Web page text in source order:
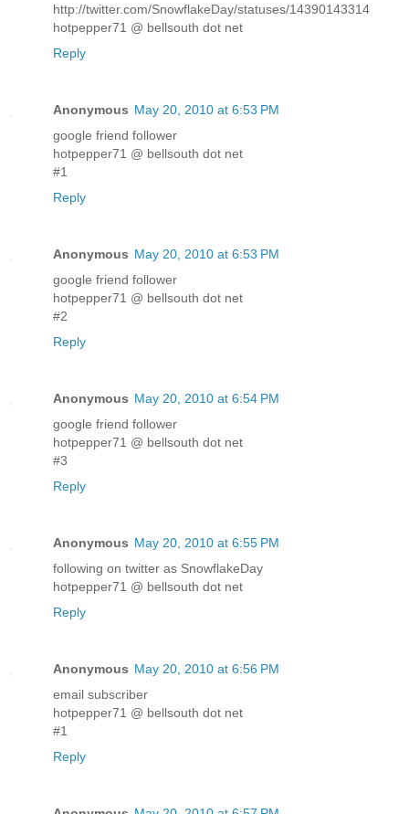
http://twitter.com/SnowflakeDay/statuses/14390143314
hotpepper71 @ bellsouth dot net
Reply
Anonymous May 20, 2010 at 6:53 PM
google friend follower
hotpepper71 @ bellsouth dot net
#1
Reply
Anonymous May 20, 2010 at 6:53 PM
google friend follower
hotpepper71 @ bellsouth dot net
#2
Reply
Anonymous May 20, 2010 at 6:54 PM
google friend follower
hotpepper71 @ bellsouth dot net
#3
Reply
Anonymous May 20, 2010 at 6:55 PM
following on twitter as SnowflakeDay
hotpepper71 @ bellsouth dot net
Reply
Anonymous May 20, 2010 at 6:56 PM
email subscriber
hotpepper71 @ bellsouth dot net
#1
Reply